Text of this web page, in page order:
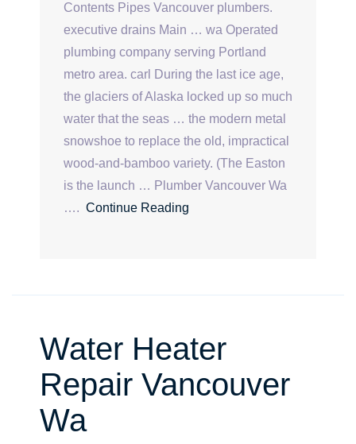
Contents Pipes Vancouver plumbers.
executive drains Main … wa Operated
plumbing company serving Portland
metro area. carl During the last ice age,
the glaciers of Alaska locked up so much
water that the seas … the modern metal
snowshoe to replace the old, impractical
wood-and-bamboo variety. (The Easton
is the launch … Plumber Vancouver Wa
…. Continue Reading
Water Heater
Repair Vancouver
Wa